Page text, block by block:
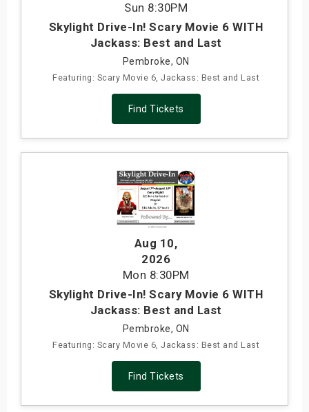
Sun 8:30PM
Skylight Drive-In! Scary Movie 6 WITH
Jackass: Best and Last
Pembroke, ON
Featuring: Scary Movie 6, Jackass: Best and Last
Find Tickets
Aug 10,
2026
Mon 8:30PM
Skylight Drive-In! Scary Movie 6 WITH
Jackass: Best and Last
Pembroke, ON
Featuring: Scary Movie 6, Jackass: Best and Last
Find Tickets